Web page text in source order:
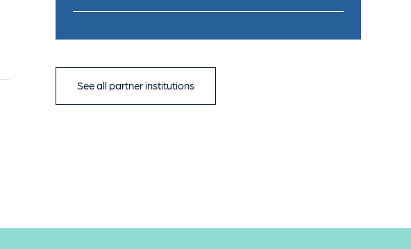
See all partner institutions